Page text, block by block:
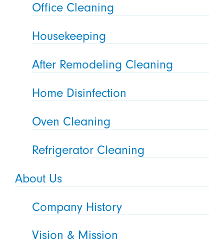
Office Cleaning
Housekeeping
After Remodeling Cleaning
Home Disinfection
Oven Cleaning
Refrigerator Cleaning
About Us
Company History
Vision & Mission